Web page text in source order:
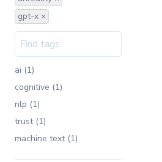
gpt-x ×
ai (1)
cognitive (1)
nlp (1)
trust (1)
machine text (1)